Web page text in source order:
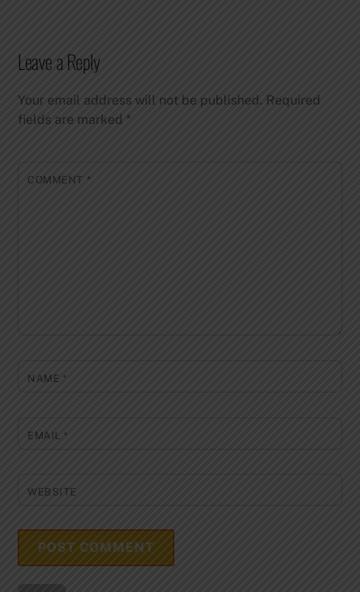
Leave a Reply
Your email address will not be published. Required
fields are marked*
COMMENT *
NAME *
EMAIL *
WEBSITE